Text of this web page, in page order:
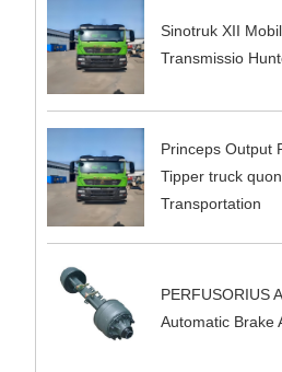
Sinotruk XII
Transmissio
Princeps Output
Tipper truck
Transportation
PERFUSORIUS
Automatic Brake